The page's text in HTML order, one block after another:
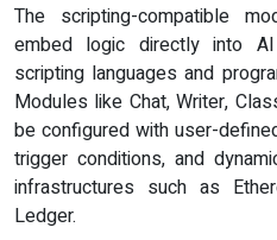
The scripting-compatible
embed logic directly into
scripting languages and
Modules like Chat, Writer,
be configured with user-
trigger conditions, and
infrastructures such as
Ledger.